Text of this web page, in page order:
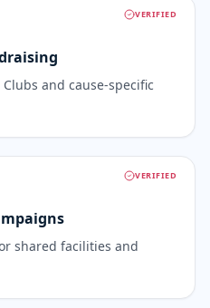
VERIFIED
and cause-specific
VERIFIED
shared facilities and